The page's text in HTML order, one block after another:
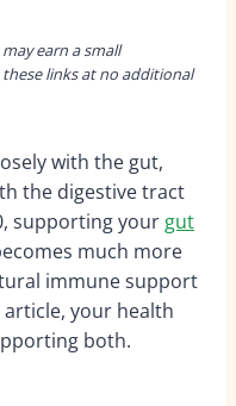
earn a small
links at no additional
with the gut,
the digestive tract
supporting your gut
much more
immune support
your health
both.